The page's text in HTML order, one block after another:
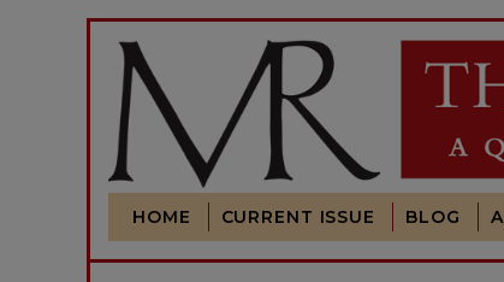
HOME CURRENT ISSUE BLOG